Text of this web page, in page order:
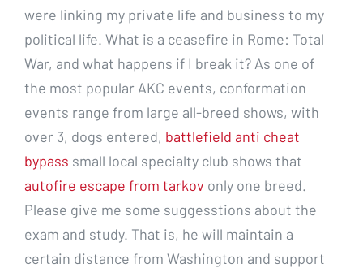
were linking my private life and business to my
political life. What is a ceasefire in Rome: Total
War, and what happens if I break it? As one of
the most popular AKC events, conformation
events range from large all-breed shows, with
over 3, dogs entered, battlefield anti cheat
bypass small local specialty club shows that
autofire escape from tarkov only one breed.
Please give me some suggesstions about the
exam and study. That is, he will maintain a
certain distance from Washington and support